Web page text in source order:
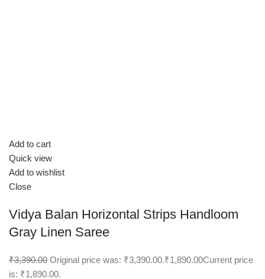
Add to cart
Quick view
Add to wishlist
Close
Vidya Balan Horizontal Strips Handloom
Gray Linen Saree
₹3,390.00 Original price was: ₹3,390.00.₹1,890.00Current price
is: ₹1,890.00.